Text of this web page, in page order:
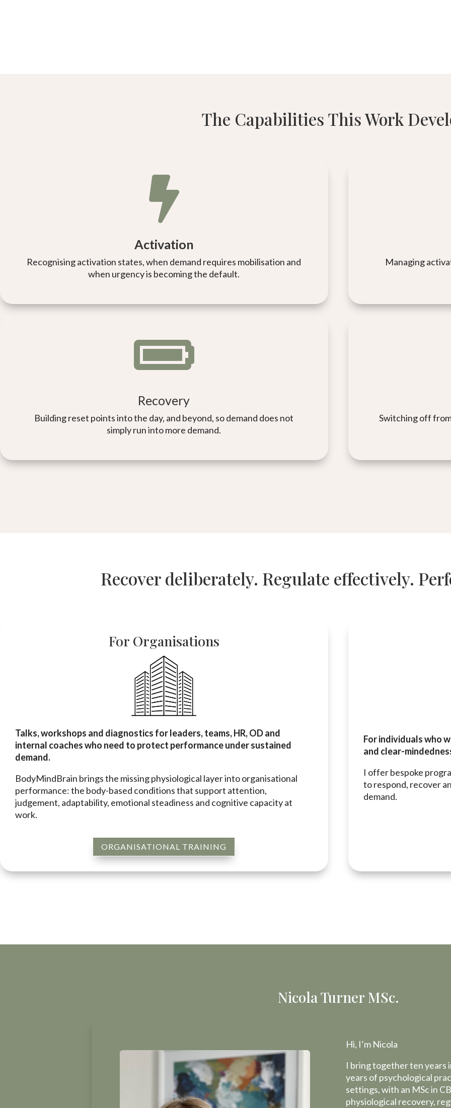
The Capabilities This Work

Activation
Recognising activation states, when demand requires mobilisation and
when urgency is becoming the default.
Managing

Recovery
Building reset points into the day, and beyond, so demand does not
simply run into more demand.
Switching off
Recover deliberately. Regulate effectively.
For Organisations
Talks, workshops and diagnostics for leaders, teams, HR, OD and
internal coaches who need to protect performance under sustained
demand.
BodyMindBrain brings the missing physiological layer into organisational
performance: the body-based conditions that support attention,
judgement, adaptability, emotional steadiness and cognitive capacity at
work.
ORGANISATIONAL TRAINING
For individuals who
and clear-
I offer bespoke
to respond, recover
demand.
Nicola Turner MSc.
Hi, I’m Nicola
I bring together ten years
years of psychological
settings, with an MSc in
physiological recovery,